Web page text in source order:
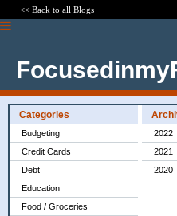
<< Back to all Blogs
Categories
Budgeting
Credit Cards
Debt
Education
Food / Groceries
2022
2021
2020